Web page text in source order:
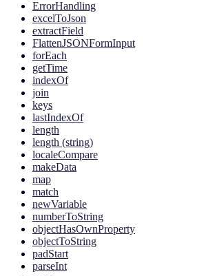
ErrorHandling
excelToJson
extractField
FlattenJSONFormInput
forEach
getTime
indexOf
join
keys
lastIndexOf
length
length (string)
localeCompare
makeData
map
match
newVariable
numberToString
objectHasOwnProperty
objectToString
padStart
parseInt